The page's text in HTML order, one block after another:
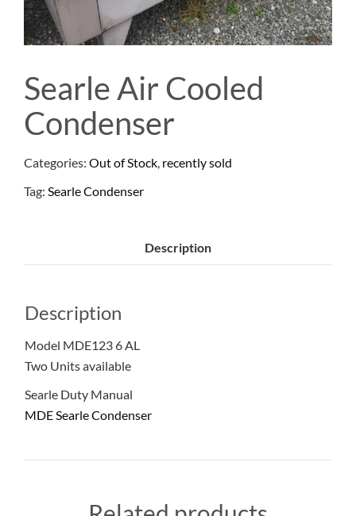
Searle Air Cooled
Condenser
Categories: Out of Stock, recently sold
Tag: Searle Condenser
Description
Description
Model MDE123 6 AL
Two Units available
Searle Duty Manual
MDE Searle Condenser